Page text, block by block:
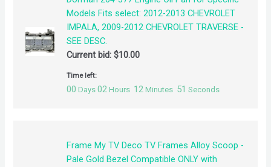
Models Fits select: 2012-2013 CHEVROLET
IMPALA, 2009-2012 CHEVROLET TRAVERSE -
SEE DESC.
Current bid: $10.00
Time left:
00 Days 02 Hours 12 Minutes 51 Seconds
Frame My TV Deco TV Frames Alloy Scoop -
Pale Gold Bezel Compatible ONLY with